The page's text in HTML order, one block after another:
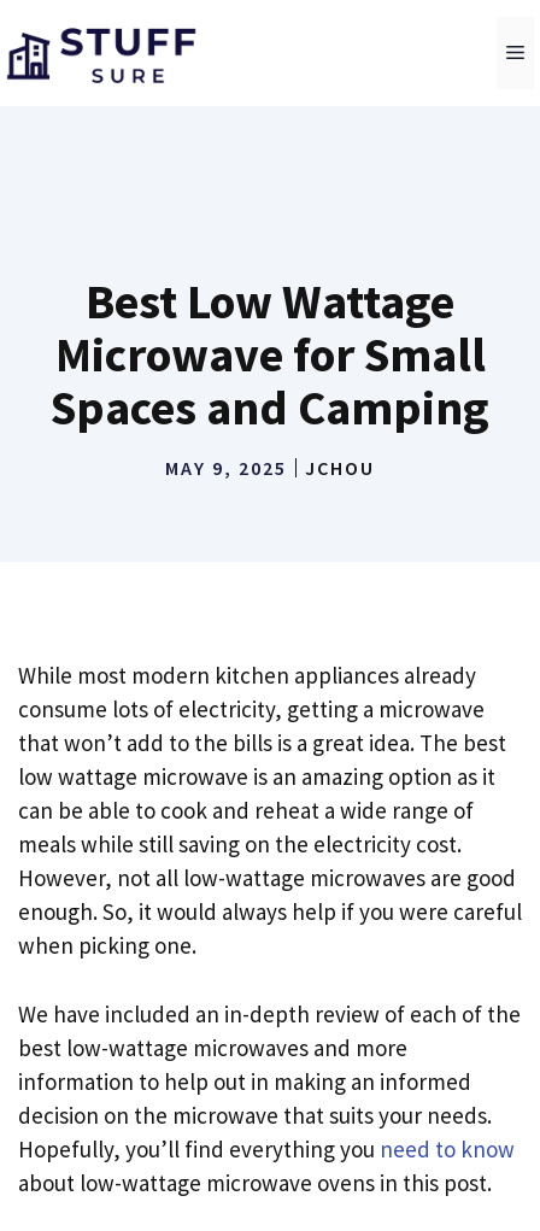
to
content
Best Low Wattage
Microwave for Small
Spaces and Camping
MAY 9, 2025 JCHOU
While most modern kitchen appliances already
consume lots of electricity, getting a microwave
that won’t add to the bills is a great idea. The best
low wattage microwave is an amazing option as it
can be able to cook and reheat a wide range of
meals while still saving on the electricity cost.
However, not all low-wattage microwaves are good
enough. So, it would always help if you were careful
when picking one.
We have included an in-depth review of each of the
best low-wattage microwaves and more
information to help out in making an informed
decision on the microwave that suits your needs.
Hopefully, you’ll find everything you need to know
about low-wattage microwave ovens in this post.